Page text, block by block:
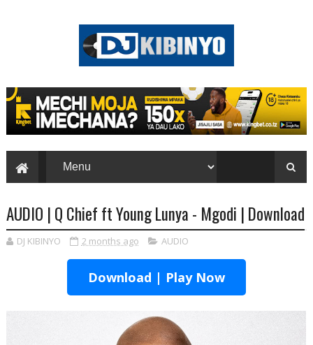
AUDIO | Q Chief ft Young Lunya - Mgodi | Download
DJ KIBINYO 2 months ago AUDIO
Download | Play Now